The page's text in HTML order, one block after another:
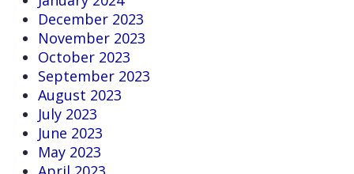
December 2023
November 2023
October 2023
September 2023
August 2023
July 2023
June 2023
May 2023